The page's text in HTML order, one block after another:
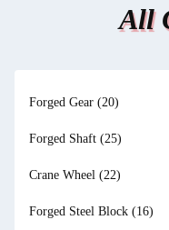
All
Forged Gear (20)
Forged Shaft (25)
Crane Wheel (22)
Forged Steel Block (16)